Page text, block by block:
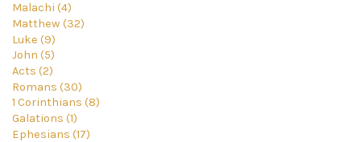
Malachi (4)
Matthew (32)
Luke (9)
John (5)
Acts (2)
Romans (30)
1 Corinthians (8)
Galations (1)
Ephesians (17)